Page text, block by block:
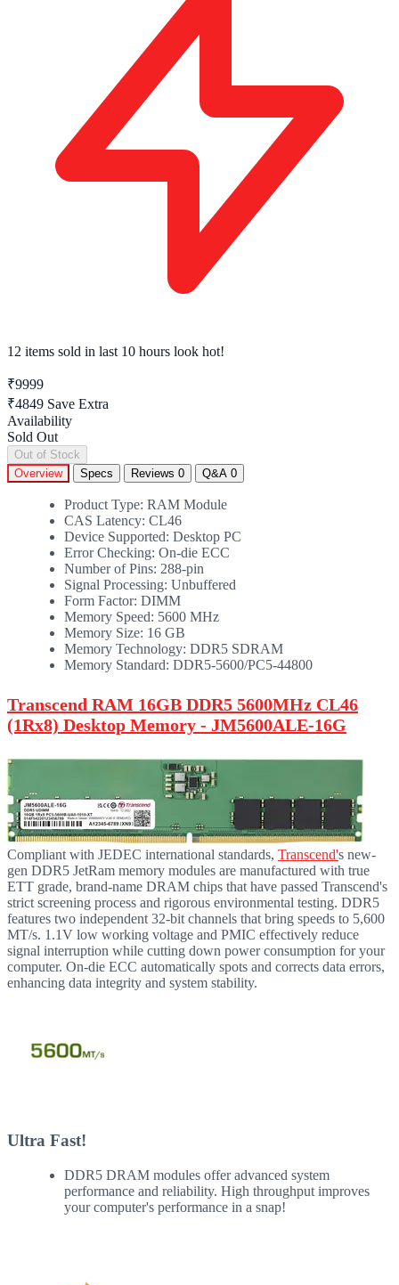
12 items sold in last 10 hours look hot!
₹9999
₹4849 Save Extra
Availability
Sold Out
Out of Stock
Overview
Specs Reviews 0 Q&A 0
Product Type: RAM Module
CAS Latency: CL46
Device Supported: Desktop PC
Error Checking: On-die ECC
Number of Pins: 288-pin
Signal Processing: Unbuffered
Form Factor: DIMM
Memory Speed: 5600 MHz
Memory Size: 16 GB
Memory Technology: DDR5 SDRAM
Memory Standard: DDR5-5600/PC5-44800
Transcend RAM 16GB DDR5 5600MHz CL46
(1Rx8) Desktop Memory - JM5600ALE-16G
Compliant with JEDEC international standards, Transcend's new-
gen DDR5 JetRam memory modules are manufactured with true
ETT grade, brand-name DRAM chips that have passed Transcend's
strict screening process and rigorous environmental testing. DDR5
features two independent 32-bit channels that bring speeds to 5,600
MT/s. 1.1V low working voltage and PMIC effectively reduce
signal interruption while cutting down power consumption for your
computer. On-die ECC automatically spots and corrects data errors,
enhancing data integrity and system stability.
Ultra Fast!
DDR5 DRAM modules offer advanced system
performance and reliability. High throughput improves
your computer's performance in a snap!